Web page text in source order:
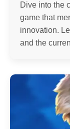
Dive into the
game that
innovation.
and the